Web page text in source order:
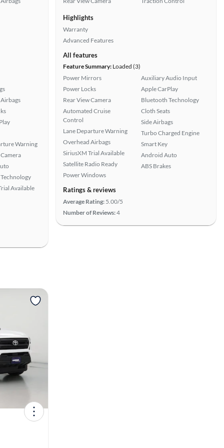
Warning
Available
Highlights
Warranty
Advanced Features
All features
Feature Summary: Loaded (3)
Power Mirrors
Power Locks
Rear View Camera
Automated Cruise
Control
Lane Departure Warning
Overhead Airbags
SiriusXM Trial Available
Satellite Radio Ready
Power Windows
Auxiliary Audio Input
Apple CarPlay
Bluetooth Technology
Cloth Seats
Side Airbags
Turbo Charged Engine
Smart Key
Android Auto
ABS Brakes
Ratings & reviews
Average Rating: 5.00/5
Number of Reviews:4